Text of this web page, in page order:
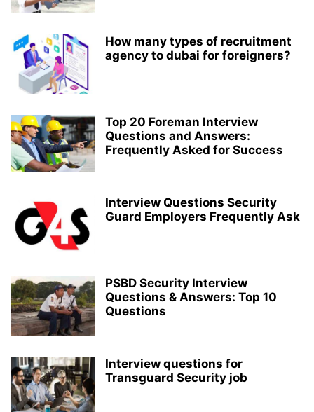
How many types of recruitment
agency to dubai for foreigners?
Top 20 Foreman Interview
Questions and Answers:
Frequently Asked for Success
Interview Questions Security
Guard Employers Frequently Ask
PSBD Security Interview
Questions & Answers: Top 10
Questions
Interview questions for
Transguard Security job